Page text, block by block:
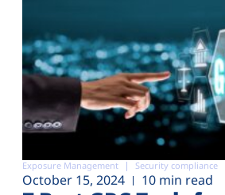
Exposure Management Security compliance
October 15, 2024 10 min read